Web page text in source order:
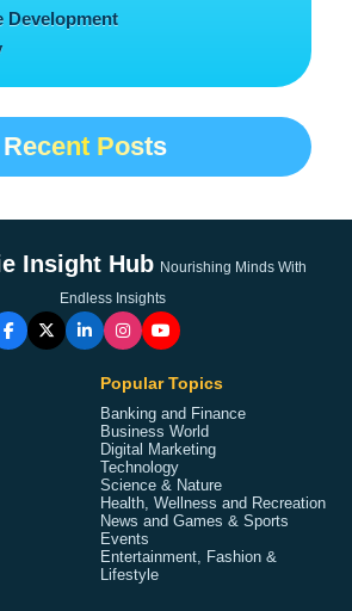
Development
Recent Posts
Insight Hub Nourishing Minds With
Endless Insights
Popular Topics
Banking and Finance
Business World
Digital Marketing
Technology
Science & Nature
Health, Wellness and Recreation
News and Games & Sports
Events
Entertainment, Fashion &
Lifestyle